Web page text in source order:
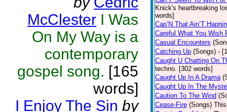
McClester I Was
On My Way is a
contemporary
gospel song. [165
words]
I Enjoy The Sin by
Knick's heartbreaking
words]
Cap’N That Ain’T Hapnin
Careful What You Wish
Casual Encounters
Catching Up (Songs) -
Caught U Chatting On
techno. [302 words]
Caught Up In A Drama
Caught Up In The
Caution To The Wind
Cease-Fire (Songs)